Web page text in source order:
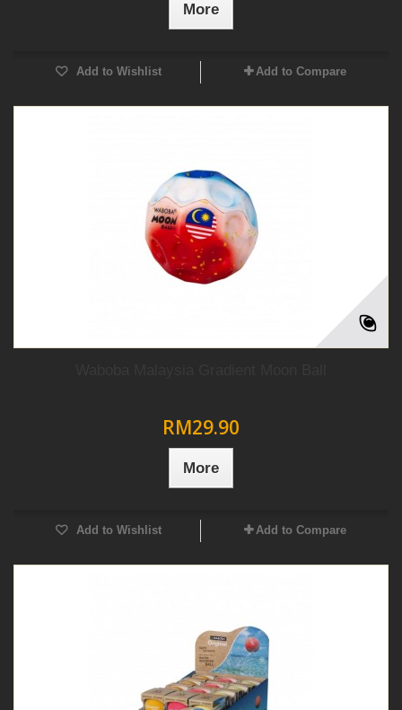
More
Add to Wishlist Add to Compare
RM29.90
More
Add to Wishlist Add to Compare